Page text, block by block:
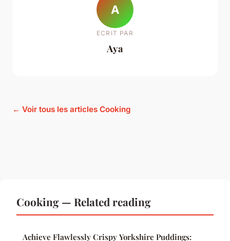
A
ECRIT PAR
Aya
← Voir tous les articles Cooking
Cooking — Related reading
Achieve Flawlessly Crispy Yorkshire Puddings: